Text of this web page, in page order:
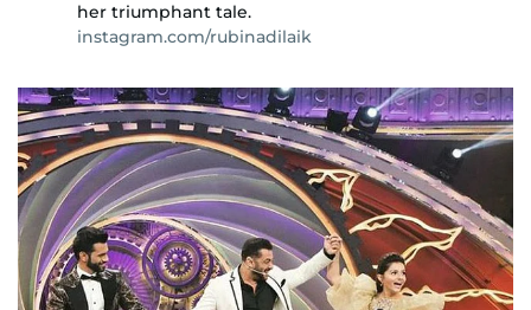
her triumphant tale.
instagram.com/rubinadilaik